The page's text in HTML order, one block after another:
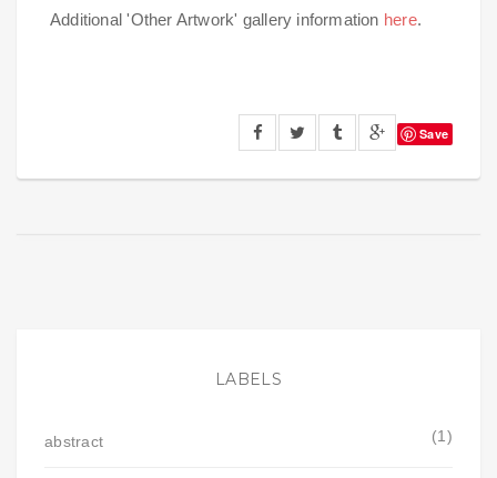
Additional 'Other Artwork' gallery information here.
Save
LABELS
abstract (1)